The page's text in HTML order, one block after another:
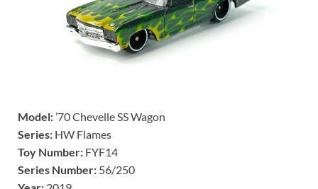
Model:’70 Chevelle SS Wagon
Series: HW Flames
Toy Number: FYF14
Series Number: 56/250